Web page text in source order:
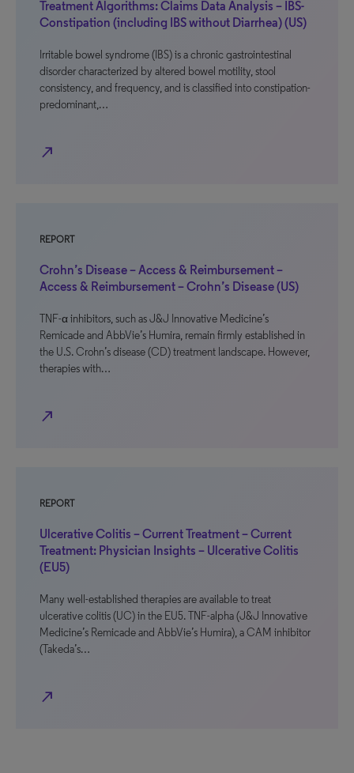
Treatment Algorithms: Claims Data Analysis – IBS-
Constipation (including IBS without Diarrhea) (US)
Irritable bowel syndrome (IBS) is a chronic gastrointestinal
disorder characterized by altered bowel motility, stool
consistency, and frequency, and is classified into constipation-
predominant,…
north_east
REPORT
Crohn’s Disease – Access & Reimbursement –
Access & Reimbursement – Crohn’s Disease (US)
TNF-α inhibitors, such as J&J Innovative Medicine’s
Remicade and AbbVie’s Humira, remain firmly established in
the U.S. Crohn’s disease (CD) treatment landscape. However,
therapies with…
north_east
REPORT
Ulcerative Colitis – Current Treatment – Current
Treatment: Physician Insights – Ulcerative Colitis
(EU5)
Many well-established therapies are available to treat
ulcerative colitis (UC) in the EU5. TNF-alpha (J&J Innovative
Medicine’s Remicade and AbbVie’s Humira), a CAM inhibitor
(Takeda’s…
north_east